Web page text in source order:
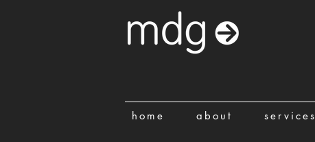
home about services